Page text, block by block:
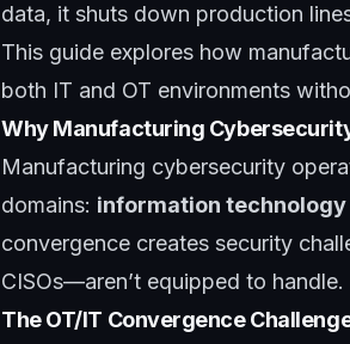
data, it shuts down production
This guide explores how
both IT and OT environments
Why Manufacturing
Manufacturing cybersecurity
domains: information technology
convergence creates security
CISOs—aren’t equipped to handle.
The OT/IT Convergence